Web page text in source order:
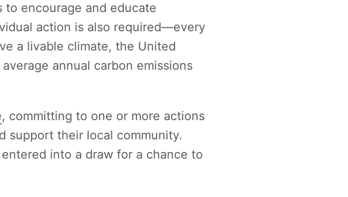
encourage and educate
action is also required—every
a livable climate, the United
annual carbon emissions
, committing to one or more actions
support their local community.
into a draw for a chance to